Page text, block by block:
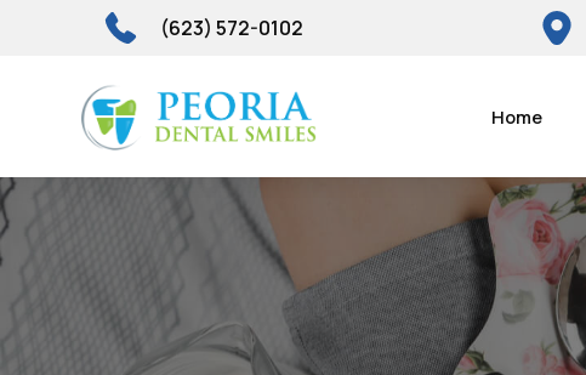
(623) 572-0102
Home